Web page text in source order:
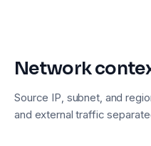
Network
Source IP, subnet, and
and external traffic